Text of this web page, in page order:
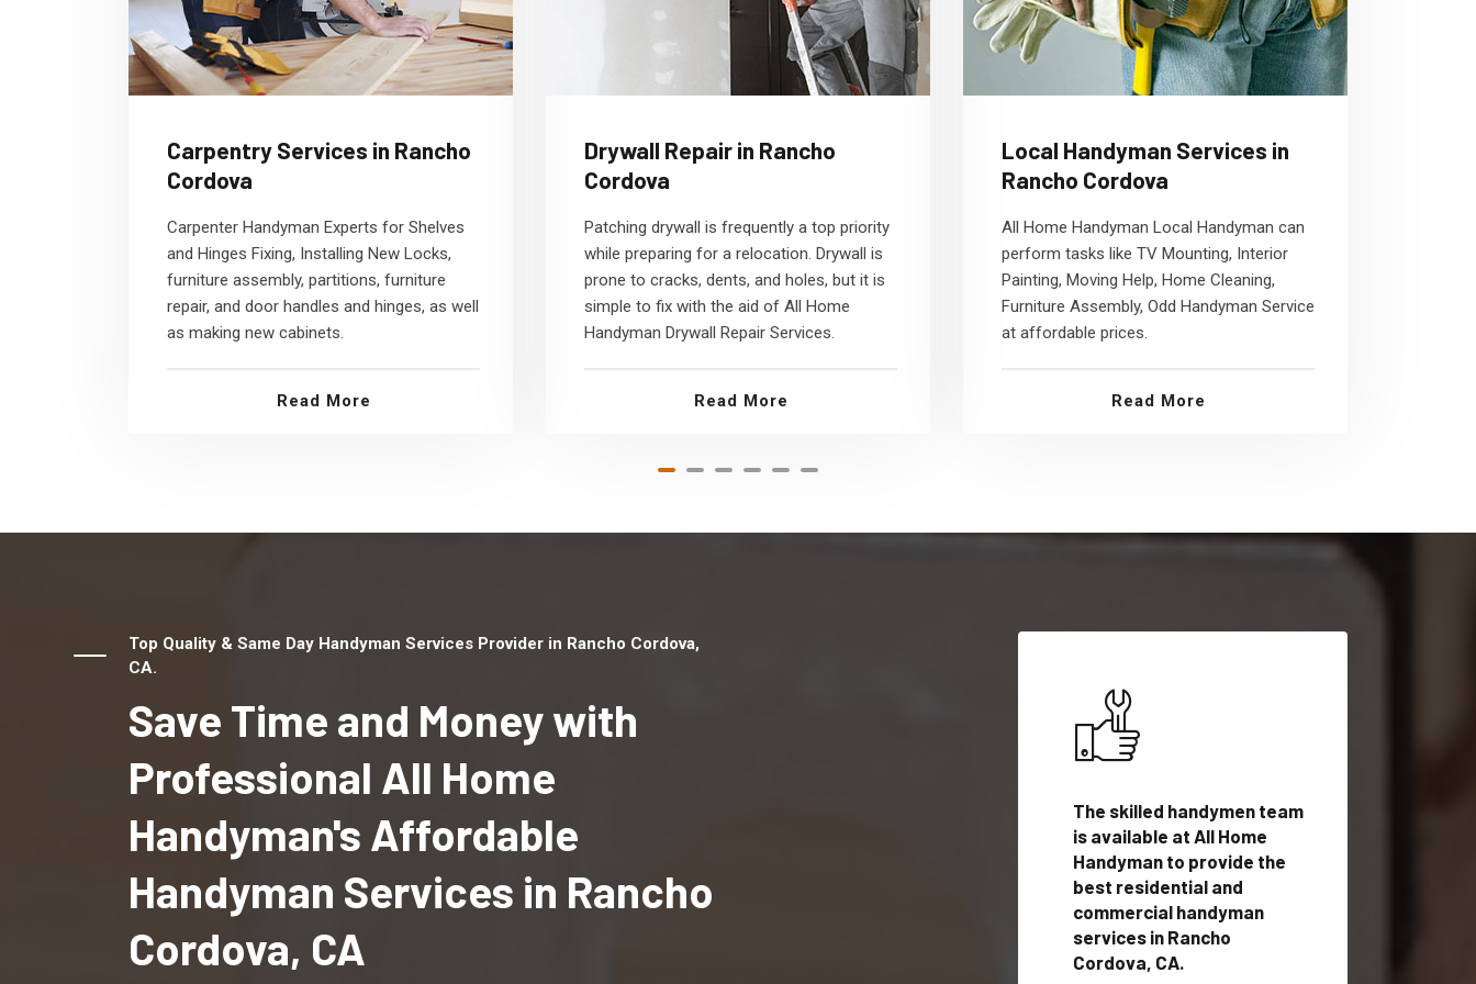
Carpentry Services in Rancho
Cordova
Carpenter Handyman Experts for Shelves
and Hinges Fixing, Installing New Locks,
furniture assembly, partitions, furniture
repair, and door handles and hinges, as well
as making new cabinets.
Read More
Drywall Repair in Rancho
Cordova
Patching drywall is frequently a top priority
while preparing for a relocation. Drywall is
prone to cracks, dents, and holes, but it is
simple to fix with the aid of All Home
Handyman Drywall Repair Services.
Read More
Local Handyman Services in
Rancho Cordova
All Home Handyman Local Handyman can
perform tasks like TV Mounting, Interior
Painting, Moving Help, Home Cleaning,
Furniture Assembly, Odd Handyman Service
at affordable prices.
Read More
Top Quality & Same Day Handyman Services Provider in Rancho Cordova,
CA.
Save Time and Money with
Professional All Home
Handyman's Affordable
Handyman Services in Rancho
Cordova, CA
The skilled handymen team
is available at All Home
Handyman to provide the
best residential and
commercial handyman
services in Rancho
Cordova, CA.